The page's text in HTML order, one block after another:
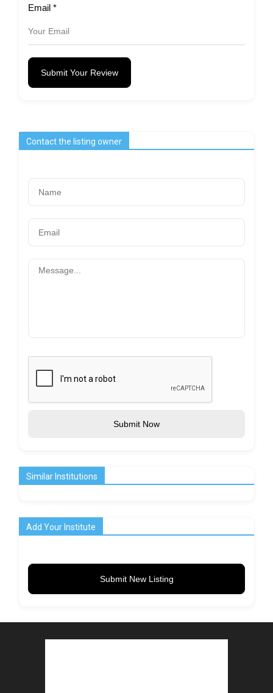
Email *
Submit Your Review
Contact the listing owner
Submit Now
Similar Institutions
Add Your Institute
Submit New Listing